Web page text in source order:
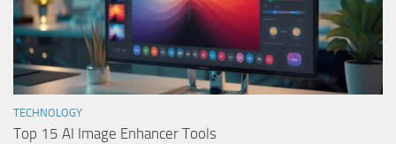
TECHNOLOGY
Top 15 AI Image Enhancer Tools